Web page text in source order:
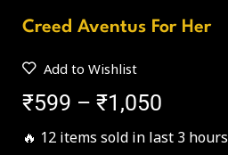
Creed Aventus For Her
Add to Wishlist
₹599 – ₹1,050
🔥 12 items sold in last 3 hours